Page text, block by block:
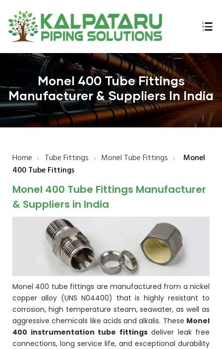
Monel 400 Tube Fittings
Manufacturer & Suppliers In India
Home › Tube Fittings › Monel Tube Fittings ›
Monel
400 Tube Fittings
Monel 400 Tube Fittings Manufacturer
& Suppliers in India
Monel 400 tube fittings are manufactured from a nickel
copper alloy (UNS N04400) that is highly resistant to
corrosion, high temperature steam, seawater, as well as
aggressive chemicals like acids and alkalis. These Monel
400 instrumentation tube fittingsdeliver leak free
connections, long service life, and exceptional durability
Bars
B16.47
&